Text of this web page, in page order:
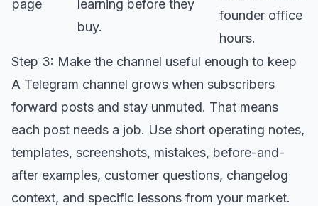
page
learning before they
buy.
founder office
hours.
Step 3: Make the channel useful enough to keep
A Telegram channel grows when subscribers
forward posts and stay unmuted. That means
each post needs a job. Use short operating notes,
templates, screenshots, mistakes, before-and-
after examples, customer questions, changelog
context, and specific lessons from your market.